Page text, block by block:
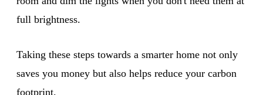
full brightness.
Taking these steps towards a smarter home not only
saves you money but also helps reduce your carbon
footprint.